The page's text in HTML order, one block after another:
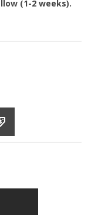
(1-2 weeks).